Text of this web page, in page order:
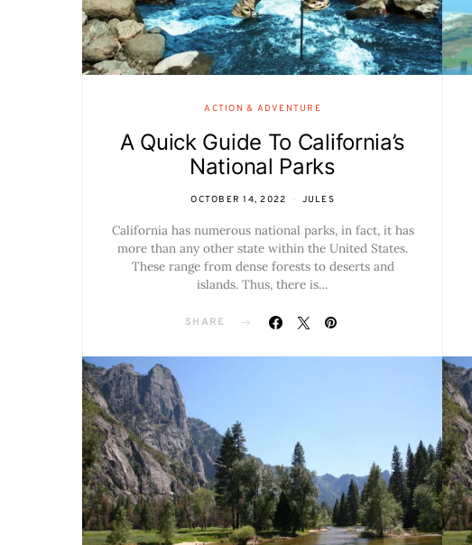
ACTION & ADVENTURE
A Quick Guide To California’s
National Parks
OCTOBER 14, 2022 JULES
California has numerous national parks, in fact, it has
more than any other state within the United States.
These range from dense forests to deserts and
islands. Thus, there is…
SHARE